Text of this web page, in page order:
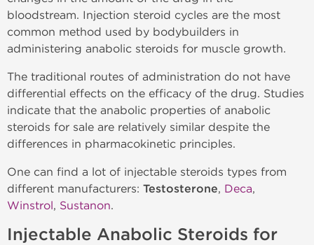
bloodstream. Injection steroid cycles are the most
common method used by bodybuilders in
administering anabolic steroids for muscle growth.
The traditional routes of administration do not have
differential effects on the efficacy of the drug. Studies
indicate that the anabolic properties of anabolic
steroids for sale are relatively similar despite the
differences in pharmacokinetic principles.
One can find a lot of injectable steroids types from
different manufacturers: Testosterone, Deca,
Winstrol, Sustanon.
Injectable Anabolic Steroids for